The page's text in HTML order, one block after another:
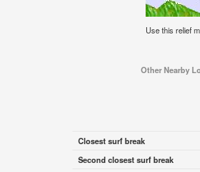
Use this relief
Other Nearby
Closest surf break
Second closest surf break